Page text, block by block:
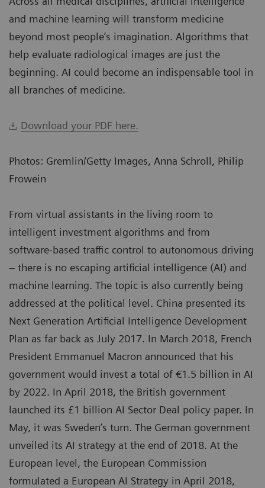
and machine learning will transform medicine
beyond most people’s imagination. Algorithms that
help evaluate radiological images are just the
beginning. AI could become an indispensable tool in
all branches of medicine.
Download your PDF here.
Photos: Gremlin/Getty Images, Anna Schroll, Philip
Frowein
From virtual assistants in the living room to
intelligent investment algorithms and from
software-based traffic control to autonomous driving
– there is no escaping artificial intelligence (AI) and
machine learning. The topic is also currently being
addressed at the political level. China presented its
Next Generation Artificial Intelligence Development
Plan as far back as July 2017. In March 2018, French
President Emmanuel Macron announced that his
government would invest a total of €1.5 billion in AI
by 2022. In April 2018, the British government
launched its £1 billion AI Sector Deal policy paper. In
May, it was Sweden’s turn. The German government
unveiled its AI strategy at the end of 2018. At the
European level, the European Commission
formulated a European AI Strategy in April 2018,